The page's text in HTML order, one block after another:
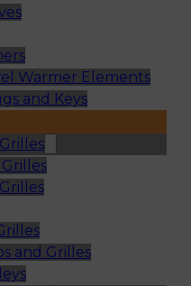
Warmer Elements
and Keys
and Grilles